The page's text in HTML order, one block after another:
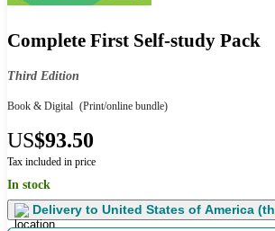
Complete First Self-study Pack
Third Edition
Book & Digital (Print/online bundle)
US$93.50
Tax included in price
In stock
Delivery to United States of America